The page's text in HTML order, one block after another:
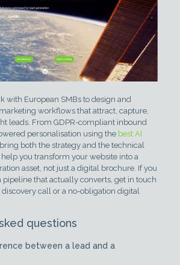
with European SMBs to design and
workflows that attract, capture,
leads. From GDPR-compliant inbound
personalisation using the best AI
both the strategy and the technical
you transform your website into a
asset, not just a digital brochure. If you
pipeline that actually converts, get in touch
call or a no-obligation digital
questions
between a lead and a